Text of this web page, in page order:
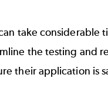
take
the testing and
their application is